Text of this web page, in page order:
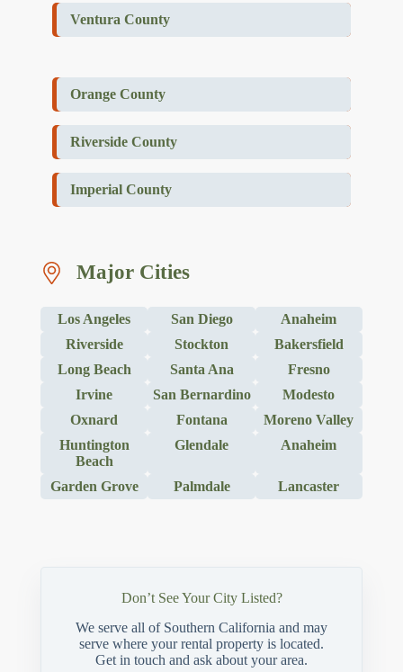
Ventura County
Orange County
Riverside County
Imperial County
Major Cities
Los Angeles San Diego
Anaheim
Riverside
Stockton
Bakersfield
Long Beach
Santa Ana
Fresno
Irvine
San Bernardino
Modesto
Oxnard
Fontana
Moreno Valley
Huntington
Beach
Glendale Anaheim
Garden Grove Palmdale Lancaster
Don’t See Your City Listed?
We serve all of Southern California and may
serve where your rental property is located.
Get in touch and ask about your area.